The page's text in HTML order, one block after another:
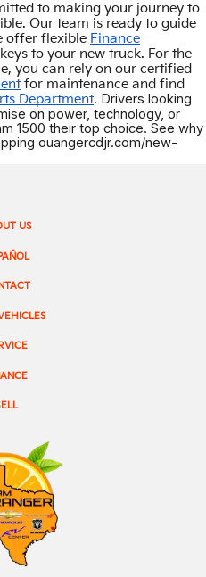
to making your journey to
Our team is ready to guide
offer flexible Finance
to your new truck. For the
you can rely on our certified
for maintenance and find
Department. Drivers looking
on power, technology, or
1500 their top choice. See why
ouangercdjr.com/new-
US